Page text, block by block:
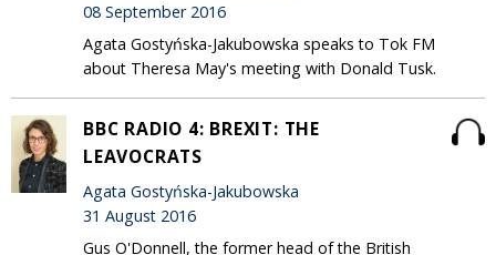
08 September 2016
Agata Gostyńska-Jakubowska speaks to Tok FM
about Theresa May's meeting with Donald Tusk.
BBC RADIO 4: BREXIT: THE
LEAVOCRATS
Agata Gostyńska-Jakubowska
31 August 2016
Gus O'Donnell, the former head of the British